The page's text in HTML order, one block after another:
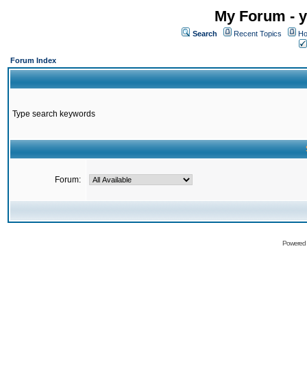
My Forum -
Search Recent Topics
Forum Index
Type search keywords
Forum: